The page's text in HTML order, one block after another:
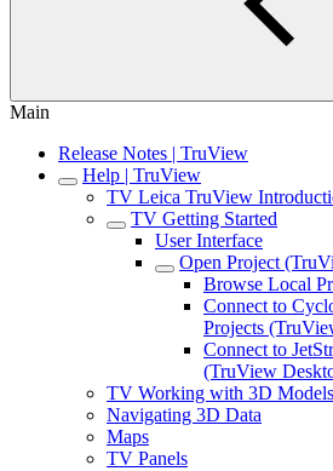
Main
Release Notes | TruView
Help | TruView
TV Leica TruView
TV Getting Started
User Interface
Open Project
Browse Local
Connect to
Projects
Connect to
(TruView
TV Working with 3D Models
Navigating 3D Data
Maps
TV Panels